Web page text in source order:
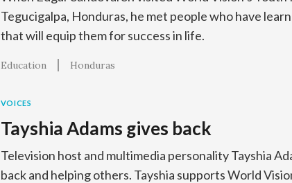
Tegucigalpa, Honduras, he met people who have
that will equip them for success in life.
Education Honduras
VOICES
Tayshia Adams gives back
Television host and multimedia personality Tayshia
back and helping others. Tayshia supports World